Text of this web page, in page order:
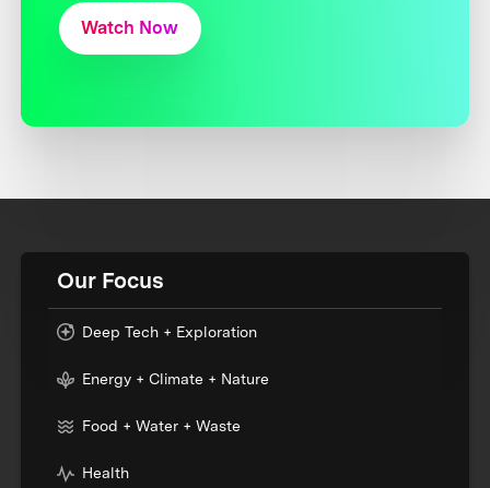
Watch Now
Our Focus
Deep Tech + Exploration
Energy + Climate + Nature
Food + Water + Waste
Health